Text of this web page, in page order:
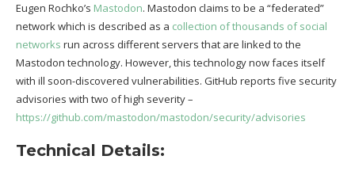
Eugen Rochko’s Mastodon. Mastodon claims to be a “federated”
network which is described as a collection of thousands of social
networks run across different servers that are linked to the
Mastodon technology. However, this technology now faces itself
with ill soon-discovered vulnerabilities. GitHub reports five security
advisories with two of high severity –
https://github.com/mastodon/mastodon/security/advisories
Technical Details: